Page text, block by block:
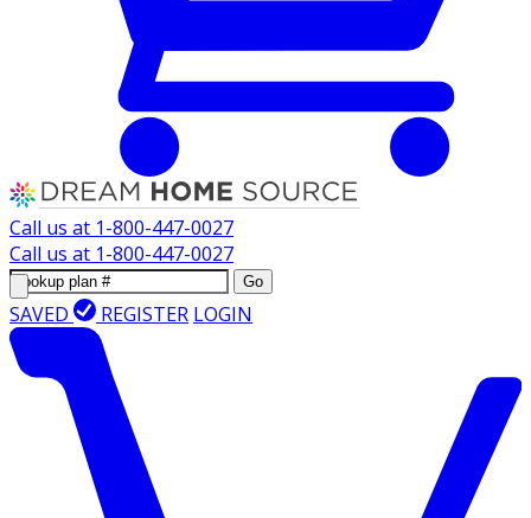
Call us at 1-800-447-0027
Call us at 1-800-447-0027
Go
SAVED REGISTER LOGIN